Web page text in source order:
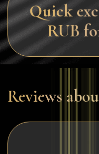
Quick
RUB
Reviews